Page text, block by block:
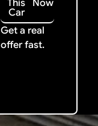
This
Car
Now
Get a real
offer fast.